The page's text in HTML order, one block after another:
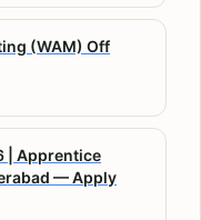
(WAM) Off
| Apprentice
— Apply